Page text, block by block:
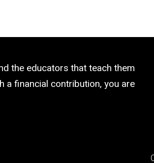
the educators that teach them
a financial contribution, you are